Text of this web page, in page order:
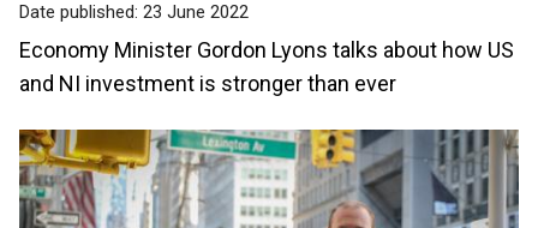
Date published: 23 June 2022
Economy Minister Gordon Lyons talks about how US
and NI investment is stronger than ever